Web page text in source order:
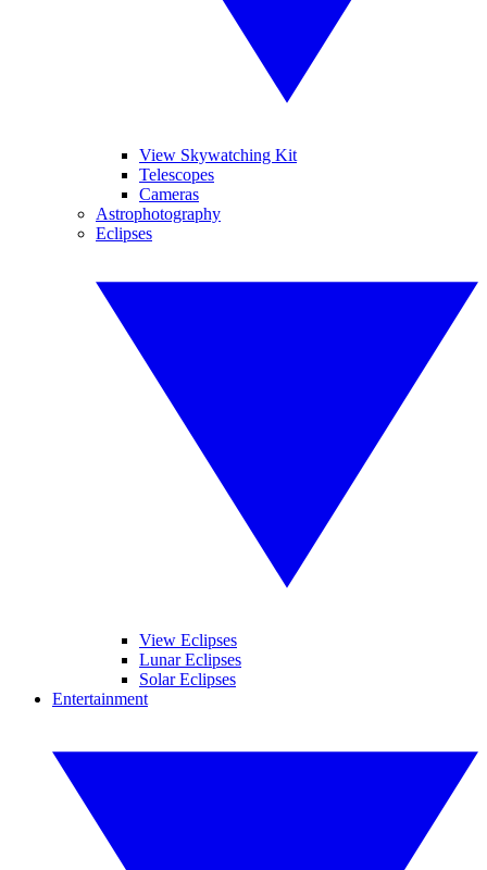
View Skywatching Kit
Telescopes
Cameras
Astrophotography
Eclipses
View Eclipses
Lunar Eclipses
Solar Eclipses
Entertainment